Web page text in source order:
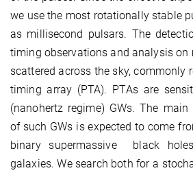
we use the most rotationally stable
as millisecond pulsars. The
timing observations and analysis on
scattered across the sky, commonly
timing array (PTA). PTAs are
(nanohertz regime) GWs. The
of such GWs is expected to come
binary supermassive black
galaxies. We search both for a